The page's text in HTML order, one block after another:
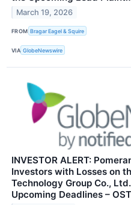
March 19, 2026
FROM Bragar Eagel & Squire
VIA GlobeNewswire
INVESTOR ALERT:
Investors with Losses on
Technology Group Co.,
Upcoming Deadlines – OST